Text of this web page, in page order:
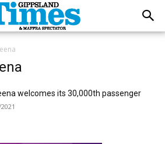
welcomes its 30,000th passenger